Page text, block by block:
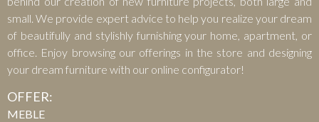
small. We provide expert advice to help you realize your dream
of beautifully and stylishly furnishing your home, apartment, or
office. Enjoy browsing our offerings in the store and designing
your dream furniture with our online configurator!
OFFER:
MEBLE